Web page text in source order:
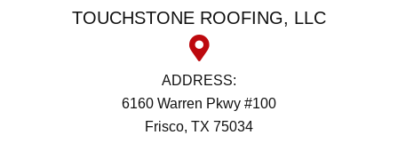
TOUCHSTONE ROOFING, LLC
ADDRESS:
6160 Warren Pkwy #100
Frisco, TX 75034